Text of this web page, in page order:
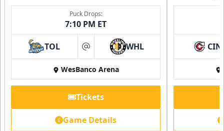
Puck Drops:
7:10 PM ET
TOL at WHL
WesBanco Arena
Tickets
Game Details
CIN